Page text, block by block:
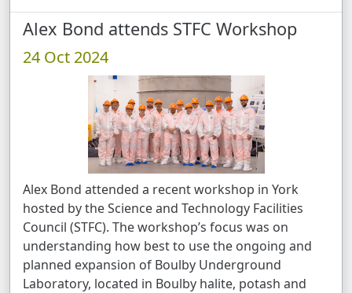
Alex Bond attends STFC Workshop
24 Oct 2024
Alex Bond attended a recent workshop in York
hosted by the Science and Technology Facilities
Council (STFC). The workshop’s focus was on
understanding how best to use the ongoing and
planned expansion of Boulby Underground
Laboratory, located in Boulby halite, potash and